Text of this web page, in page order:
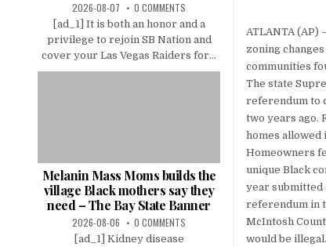
ATLANTA (AP)
zoning
communities
The state
referendum to
two years ago.
homes allowed
Homeowners
unique Black
year submitted
referendum in
McIntosh
would be
2026-08-07 0 COMMENTS
[ad_1] It is both an honor and a
privilege to rejoin SB Nation and
cover your Las Vegas Raiders for...
Melanin Mass Moms builds the
village Black mothers say they
need – The Bay State Banner
2026-08-06 0 COMMENTS
[ad_1] Kidney disease